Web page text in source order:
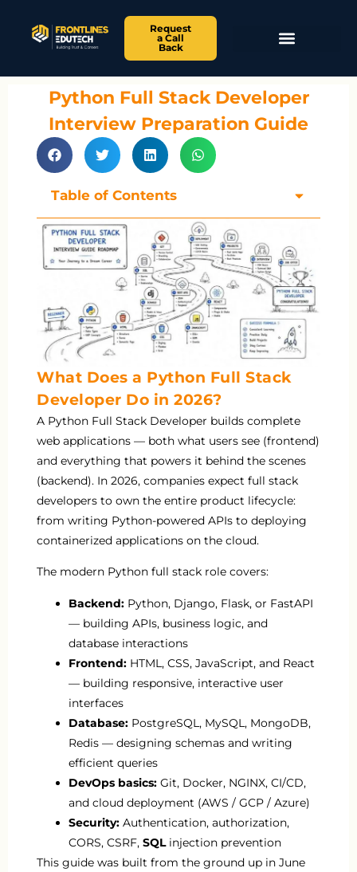
Request
a Call
Back
Python Full Stack Developer
Interview Preparation Guide
Table of Contents
What Does a Python Full Stack
Developer Do in 2026?
A Python Full Stack Developer builds complete
web applications — both what users see (frontend)
and everything that powers it behind the scenes
(backend). In 2026, companies expect full stack
developers to own the entire product lifecycle:
from writing Python-powered APIs to deploying
containerized applications on the cloud.
The modern Python full stack role covers:
Backend: Python, Django, Flask, or FastAPI
— building APIs, business logic, and
database interactions
Frontend: HTML, CSS, JavaScript, and React
— building responsive, interactive user
interfaces
Database: PostgreSQL, MySQL, MongoDB,
Redis — designing schemas and writing
efficient queries
DevOps basics: Git, Docker, NGINX, CI/CD,
and cloud deployment (AWS / GCP / Azure)
Security: Authentication, authorization,
CORS, CSRF, SQLinjection prevention
This guide was built from the ground up in June